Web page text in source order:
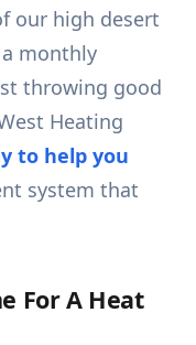
our high desert
monthly
throwing good
Heating
to help you
system that
For A Heat